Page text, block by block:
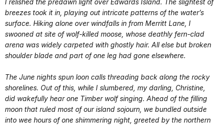
I relished the predawn light over Edwards Island. The slightest of
breezes took it in, playing out intricate patterns of the water’s
surface. Hiking alone over windfalls in from Merritt Lane, I
swooned at site of wolf-killed moose, whose deathly fern-clad
arena was widely carpeted with ghostly hair. All else but broken
shoulder blade and part of one leg had gone elsewhere.
The June nights spun loon calls threading back along the rocky
shorelines. Out of this, while I slumbered, my darling, Christine,
did wakefully hear one Timber wolf singing. Ahead of the filling
moon that ruled most of our island sojourn, we bundled outside
into wee hours of one shimmering night, greeted by the northern